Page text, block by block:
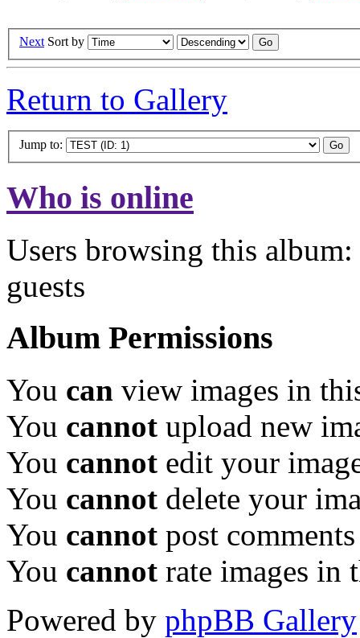
Next Sort by
Return to Gallery
Jump to:
Who is online
Users browsing this
guests
Album Permissions
You can view images in
You cannot upload new
You cannot edit your
You cannot delete your
You cannot post
You cannot rate images in
Powered by phpBB Gallery